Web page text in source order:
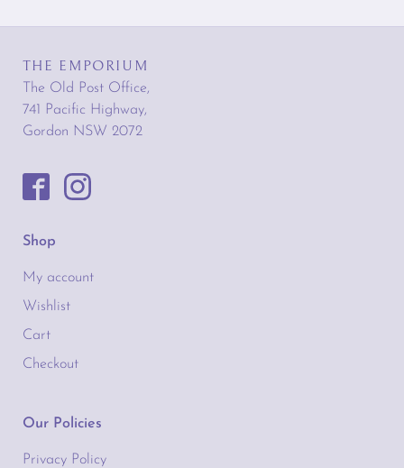
THE EMPORIUM
The Old Post Office,
741 Pacific Highway,
Gordon NSW 2072
Shop
My account
Wishlist
Cart
Checkout
Our Policies
Privacy Policy